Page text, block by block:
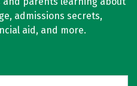
admissions secrets,
aid, and more.